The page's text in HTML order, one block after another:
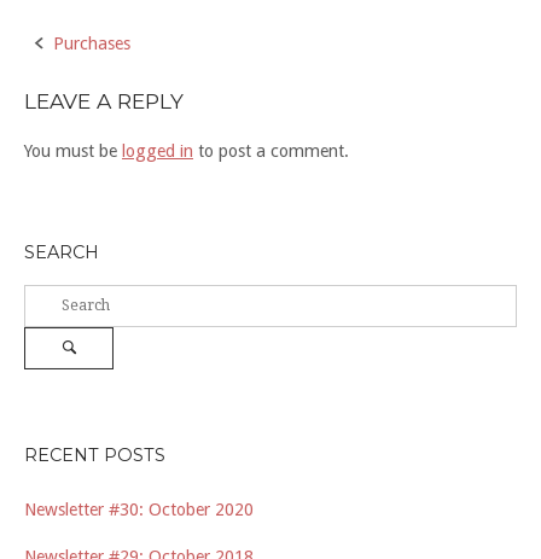
Post
navigation
Purchases
LEAVE A REPLY
You must be logged in to post a comment.
SEARCH
Search
for:
RECENT POSTS
Newsletter #30: October 2020